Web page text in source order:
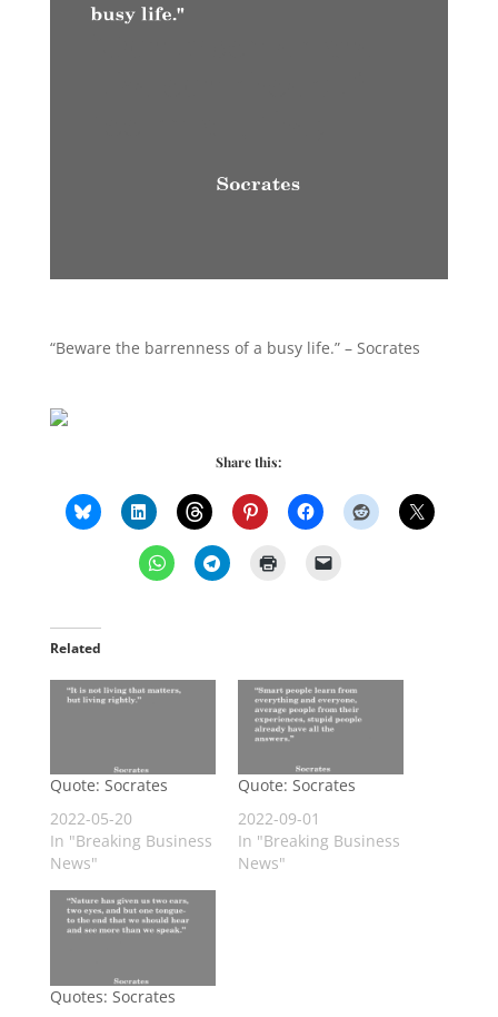
“Beware the barrenness of a busy life.” – Socrates
Share this:
Related
Quote: Socrates
2022-05-20
In "Breaking Business
News"
Quote: Socrates
2022-09-01
In "Breaking Business
News"
Quotes: Socrates